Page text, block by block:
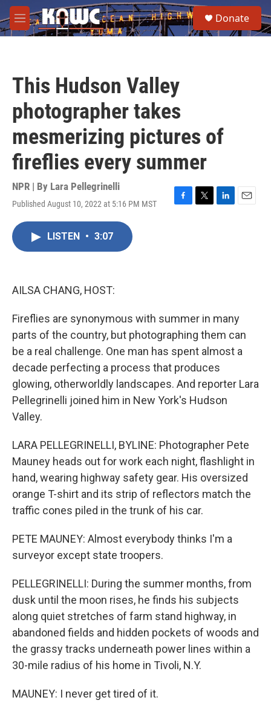
Skip to main content
M
e
e
a
Donate
This Hudson Valley
photographer takes
mesmerizing pictures of
fireflies every summer
NPR | By Lara Pellegrinelli
Published August 10, 2022 at 5:16 PM MST
F
T
L
E
LISTEN • 3:07
AILSA CHANG, HOST:
Fireflies are synonymous with summer in many
parts of the country, but photographing them can
be a real challenge. One man has spent almost a
decade perfecting a process that produces
glowing, otherworldly landscapes. And reporter Lara
Pellegrinelli joined him in New York's Hudson
Valley.
LARA PELLEGRINELLI, BYLINE: Photographer Pete
Mauney heads out for work each night, flashlight in
hand, wearing highway safety gear. His oversized
orange T-shirt and its strip of reflectors match the
traffic cones piled in the trunk of his car.
PETE MAUNEY: Almost everybody thinks I'm a
surveyor except state troopers.
PELLEGRINELLI: During the summer months, from
dusk until the moon rises, he finds his subjects
along quiet stretches of farm stand highway, in
abandoned fields and hidden pockets of woods and
the grassy tracks underneath power lines within a
30-mile radius of his home in Tivoli, N.Y.
MAUNEY: I never get tired of it.